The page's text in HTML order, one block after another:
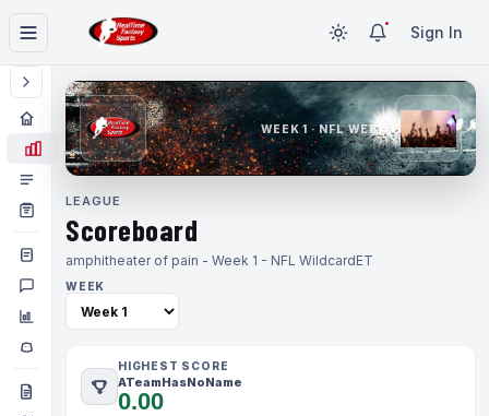
Sign In
WEEK 1 · NFL WEEK 1
LEAGUE
Scoreboard
amphitheater of pain - Week 1 - NFL WildcardET
WEEK
HIGHEST SCORE
ATeamHasNoName
0.00